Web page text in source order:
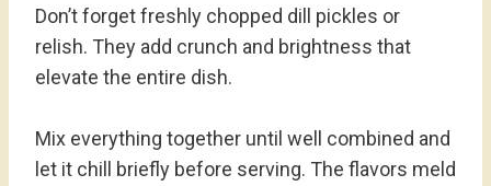
Don’t forget freshly chopped dill pickles or
relish. They add crunch and brightness that
elevate the entire dish.
Mix everything together until well combined and
let it chill briefly before serving. The flavors meld